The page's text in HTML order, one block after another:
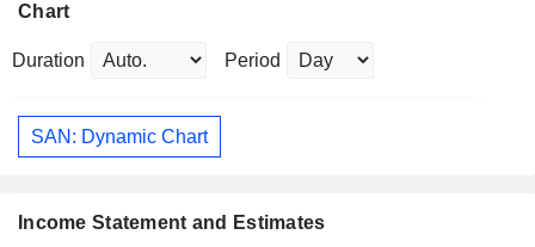
Chart
Duration Period
SAN: Dynamic Chart
Income Statement and Estimates